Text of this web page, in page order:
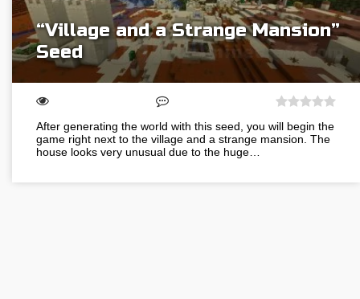
“Village and a Strange Mansion”
Seed
After generating the world with this seed, you will begin the
game right next to the village and a strange mansion. The
house looks very unusual due to the huge…